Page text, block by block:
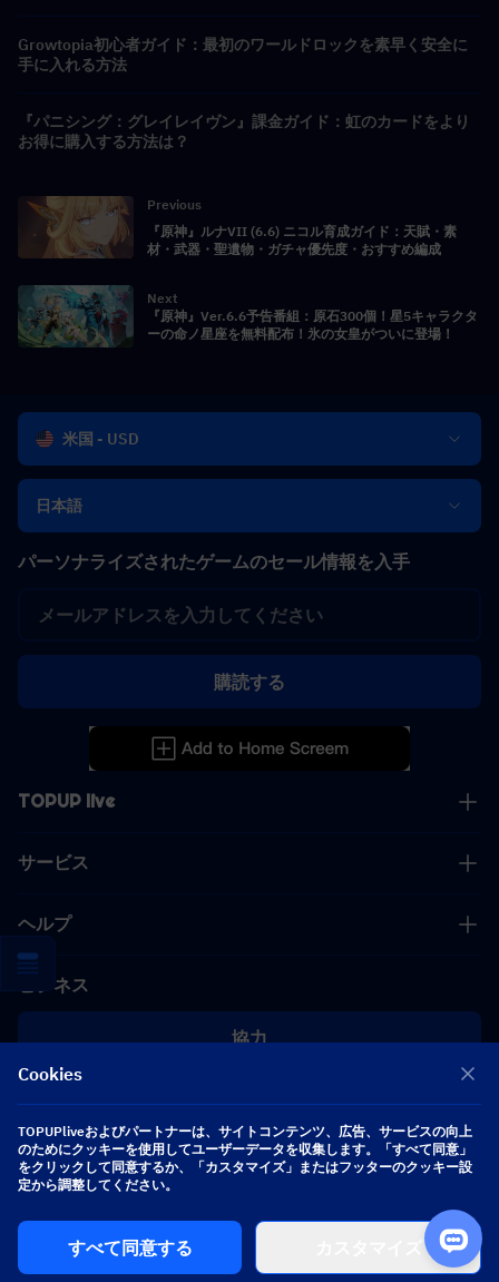
Growtopia初心者ガイド：最初のワールドロックを素早く安全に
手に入れる方法
『パニシング：グレイレイヴン』課金ガイド：虹のカードをより
お得に購入する方法は？
Previous
『原神』ルナVII (6.6) ニコル育成ガイド：天賦・素
材・武器・聖遺物・ガチャ優先度・おすすめ編成
Next
『原神』Ver.6.6予告番組：原石300個！星5キャラクタ
ーの命ノ星座を無料配布！氷の女皇がついに登場！
米国 - USD
日本語
TOPUP live
サービス
ヘルプ
ビジネス
協力
[email protected]
パーソナライズされたゲームのセール情報を入手
購読する
フォローする
Copyright 2026 SEA WHALE TECHNOLOGY PTE.LTD. All Rights Reserved.
Cookies
TOPUPliveおよびパートナーは、サイトコンテンツ、広告、サービスの向上
のためにクッキーを使用してユーザーデータを収集します。「すべて同意」
をクリックして同意するか、「カスタマイズ」またはフッターのクッキー設
定から調整してください。
すべて同意する